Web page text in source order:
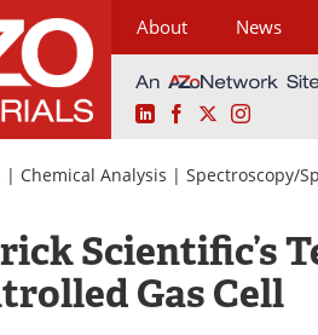
About News
LinkedInFacebook
| Chemical Analysis | Spectroscopy/
Scientific’s
Gas Cell